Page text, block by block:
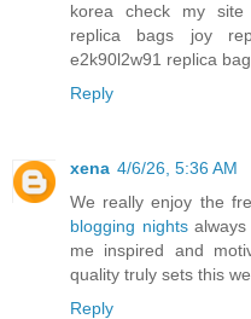
korea check my
replica bags joy
e2k90l2w91 replica
Reply
xena 4/6/26, 5:36 AM
We really enjoy the
blogging nightsalways
me inspired and
quality truly sets this
Reply